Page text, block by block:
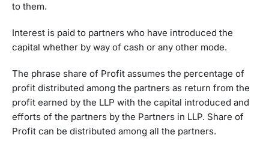
to them.
Interest is paid to partners who have introduced the
capital whether by way of cash or any other mode.
The phrase share of Profit assumes the percentage of
profit distributed among the partners as return from the
profit earned by the LLP with the capital introduced and
efforts of the partners by the Partners in LLP. Share of
Profit can be distributed among all the partners.